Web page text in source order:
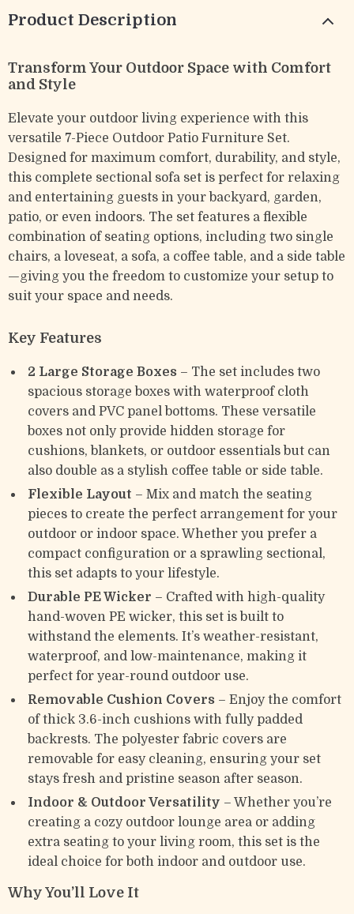
Product Description
Transform Your Outdoor Space with Comfort
and Style
Elevate your outdoor living experience with this
versatile 7-Piece Outdoor Patio Furniture Set.
Designed for maximum comfort, durability, and style,
this complete sectional sofa set is perfect for relaxing
and entertaining guests in your backyard, garden,
patio, or even indoors. The set features a flexible
combination of seating options, including two single
chairs, a loveseat, a sofa, a coffee table, and a side table
—giving you the freedom to customize your setup to
suit your space and needs.
Key Features
2 Large Storage Boxes – The set includes two
spacious storage boxes with waterproof cloth
covers and PVC panel bottoms. These versatile
boxes not only provide hidden storage for
cushions, blankets, or outdoor essentials but can
also double as a stylish coffee table or side table.
Flexible Layout – Mix and match the seating
pieces to create the perfect arrangement for your
outdoor or indoor space. Whether you prefer a
compact configuration or a sprawling sectional,
this set adapts to your lifestyle.
Durable PE Wicker – Crafted with high-quality
hand-woven PE wicker, this set is built to
withstand the elements. It’s weather-resistant,
waterproof, and low-maintenance, making it
perfect for year-round outdoor use.
Removable Cushion Covers – Enjoy the comfort
of thick 3.6-inch cushions with fully padded
backrests. The polyester fabric covers are
removable for easy cleaning, ensuring your set
stays fresh and pristine season after season.
Indoor & Outdoor Versatility – Whether you’re
creating a cozy outdoor lounge area or adding
extra seating to your living room, this set is the
ideal choice for both indoor and outdoor use.
Why You’ll Love It